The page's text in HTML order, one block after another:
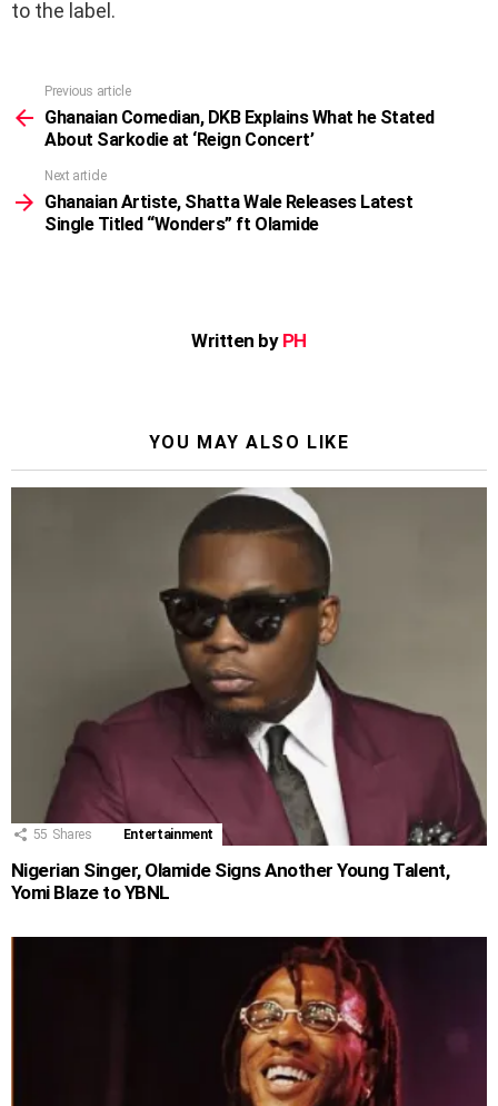
to the label.
more
Previous article
Ghanaian Comedian, DKB Explains What he Stated
About Sarkodie at ‘Reign Concert’
Next article
Ghanaian Artiste, Shatta Wale Releases Latest
Single Titled “Wonders” ft Olamide
Written by PH
YOU MAY ALSO LIKE
55 Shares Entertainment
Nigerian Singer, Olamide Signs Another Young Talent,
Yomi Blaze to YBNL